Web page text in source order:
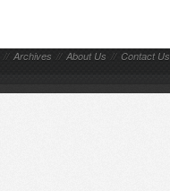
// Archives // About Us // Contact Us